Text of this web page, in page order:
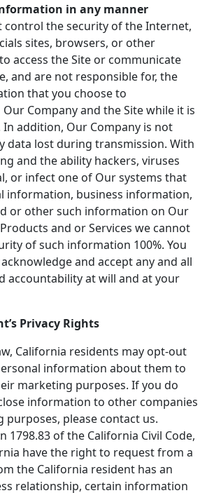
in any manner
control the security of the Internet,
sites, browsers, or other
access the Site or communicate
and are not responsible for, the
that you choose to
Company and the Site while it is
addition, Our Company is not
data lost during transmission. With
and the ability hackers, viruses
or infect one of Our systems that
information, business information,
or other such information on Our
and or Services we cannot
of such information 100%. You
and accept any and all
accountability at will and at your
Privacy Rights
California residents may opt-out
information about them to
marketing purposes. If you do
information to other companies
please contact us.
1798.83 of the California Civil Code,
have the right to request from a
the California resident has an
relationship, certain information